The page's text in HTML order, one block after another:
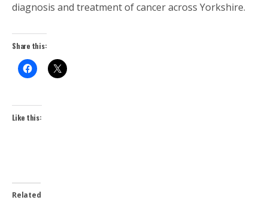
diagnosis and treatment of cancer across Yorkshire.
Share this:
Like this:
Related